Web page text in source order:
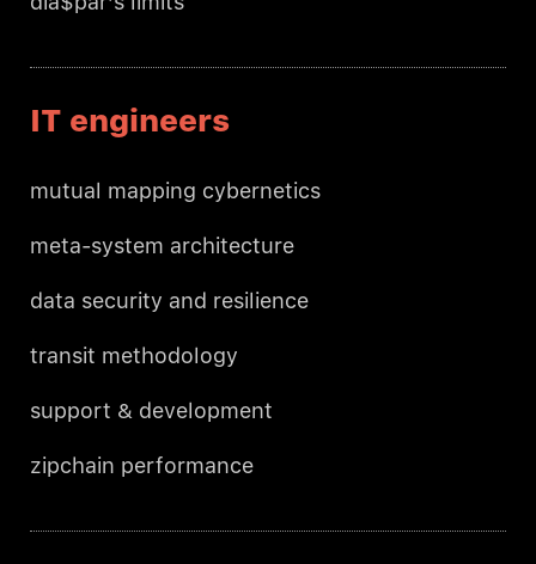
IT engineers
mutual mapping cybernetics
meta-system architecture
data security and resilience
transit methodology
support & development
zipchain performance